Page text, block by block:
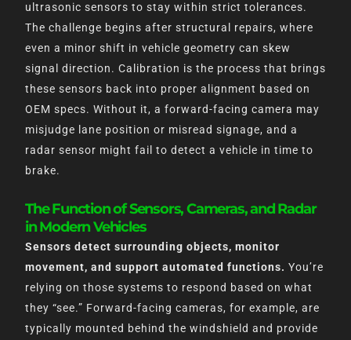
ultrasonic sensors to stay within strict tolerances.
The challenge begins after structural repairs, where
even a minor shift in vehicle geometry can skew
signal direction. Calibration is the process that brings
these sensors back into proper alignment based on
OEM specs. Without it, a forward-facing camera may
misjudge lane position or misread signage, and a
radar sensor might fail to detect a vehicle in time to
brake.
The Function of Sensors, Cameras, and Radar
in Modern Vehicles
Sensors detect surrounding objects, monitor
movement, and support automated functions. You’re
relying on those systems to respond based on what
they “see.” Forward-facing cameras, for example, are
typically mounted behind the windshield and provide